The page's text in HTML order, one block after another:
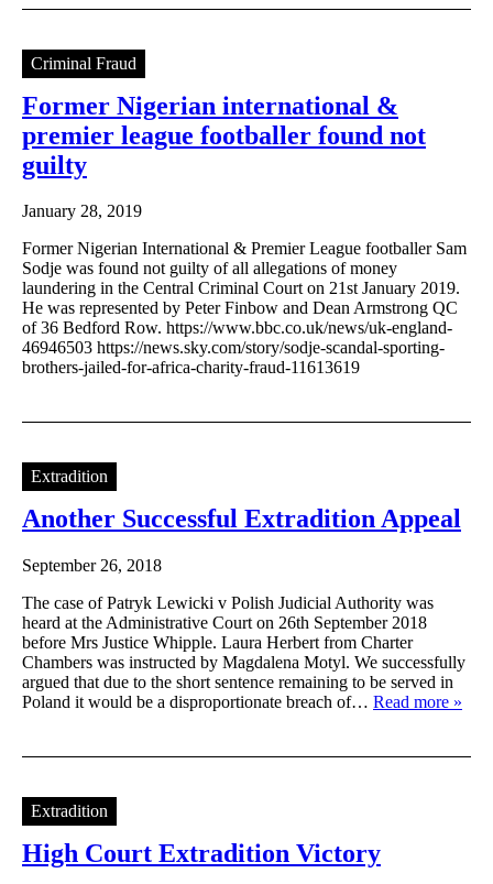
Criminal Fraud
Former Nigerian international &
premier league footballer found not
guilty
January 28, 2019
Former Nigerian International & Premier League footballer Sam
Sodje was found not guilty of all allegations of money
laundering in the Central Criminal Court on 21st January 2019.
He was represented by Peter Finbow and Dean Armstrong QC
of 36 Bedford Row. https://www.bbc.co.uk/news/uk-england-
46946503 https://news.sky.com/story/sodje-scandal-sporting-
brothers-jailed-for-africa-charity-fraud-11613619
Extradition
Another Successful Extradition Appeal
September 26, 2018
The case of Patryk Lewicki v Polish Judicial Authority was
heard at the Administrative Court on 26th September 2018
before Mrs Justice Whipple. Laura Herbert from Charter
Chambers was instructed by Magdalena Motyl. We successfully
argued that due to the short sentence remaining to be served in
Poland it would be a disproportionate breach of… Read more »
Extradition
High Court Extradition Victory